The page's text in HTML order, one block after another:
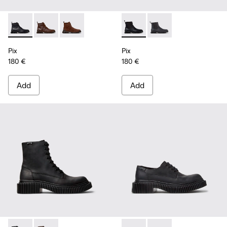
Pix - K300542-004 - Black Leather Ankle Boots for Men.
Pix - K300542-005 - Brown Leather Ankle Boots for
Pix - K300542-003 - Brown Suede Leather
Pix
180 €
Add
Pix - K300562-001 - Black
Pix - K300562-002 -
Pix
180 €
Add